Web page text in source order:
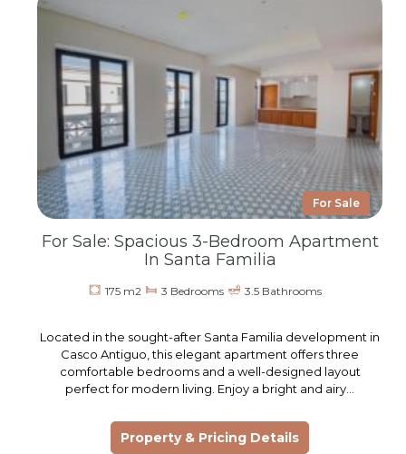
For Sale
For Sale: Spacious 3-Bedroom Apartment
In Santa Familia
175 m2 3 Bedrooms 3.5 Bathrooms
Located in the sought-after Santa Familia development in
Casco Antiguo, this elegant apartment offers three
comfortable bedrooms and a well-designed layout
perfect for modern living. Enjoy a bright and airy…
Property & Pricing Details